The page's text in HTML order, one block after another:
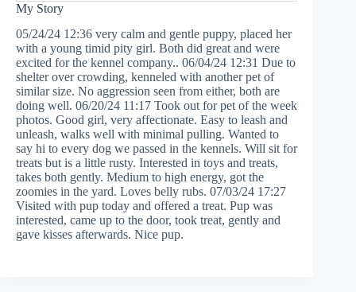
My Story
05/24/24 12:36 very calm and gentle puppy, placed her
with a young timid pity girl. Both did great and were
excited for the kennel company.. 06/04/24 12:31 Due to
shelter over crowding, kenneled with another pet of
similar size. No aggression seen from either, both are
doing well. 06/20/24 11:17 Took out for pet of the week
photos. Good girl, very affectionate. Easy to leash and
unleash, walks well with minimal pulling. Wanted to
say hi to every dog we passed in the kennels. Will sit for
treats but is a little rusty. Interested in toys and treats,
takes both gently. Medium to high energy, got the
zoomies in the yard. Loves belly rubs. 07/03/24 17:27
Visited with pup today and offered a treat. Pup was
interested, came up to the door, took treat, gently and
gave kisses afterwards. Nice pup.